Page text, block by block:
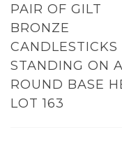
PAIR OF GILT
BRONZE
CANDLESTICKS
STANDING ON A
ROUND BASE
LOT 163